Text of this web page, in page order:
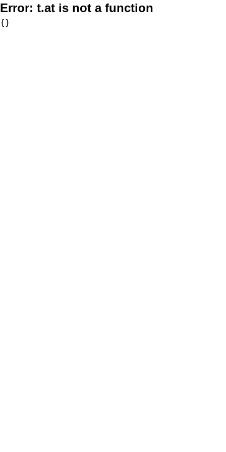
Error: t.at is not a function
{}